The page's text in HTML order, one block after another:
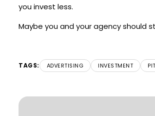
you invest less.
Maybe you and your agency should
TAGS: ADVERTISING INVESTMENT